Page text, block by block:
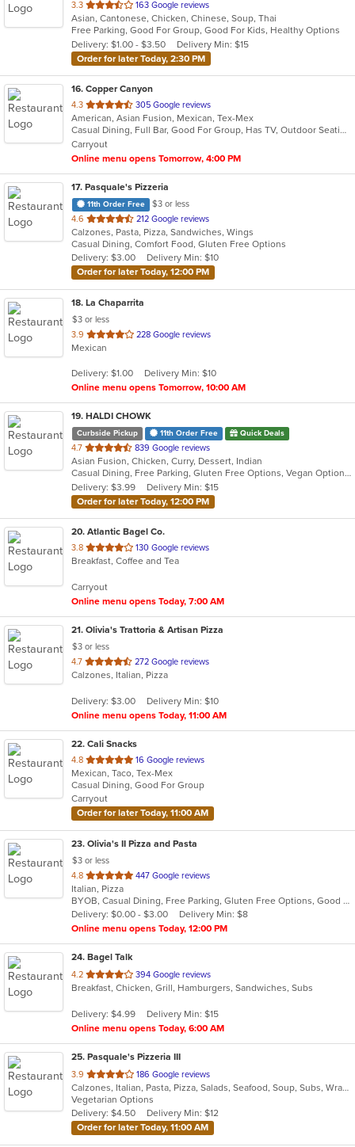
3.3 out
of
5
stars.
163 Google reviews
Asian, Cantonese, Chicken, Chinese, Soup, Thai
Free Parking, Good For Group, Good For Kids, Healthy Options
Delivery: $1.00 - $3.50
Delivery Min: $15
Order for later Today, 2:30 PM
16. Copper Canyon
4.3 out
of
5
stars.
305 Google reviews
American, Asian Fusion, Mexican, Tex-Mex
Casual Dining, Full Bar, Good For Group, Has TV, Outdoor Seating
Carryout
Online menu opens Tomorrow, 4:00 PM
17. Pasquale's Pizzeria
11th Order Free
$3 or less
4.6 out
of
5
stars.
212 Google reviews
Calzones, Pasta, Pizza, Sandwiches, Wings
Casual Dining, Comfort Food, Gluten Free Options
Delivery: $3.00
Delivery Min: $10
Order for later Today, 12:00 PM
18. La Chaparrita
$3 or less
3.9 out
of
stars.
228 Google reviews
Mexican
Delivery: $1.00
Delivery Min: $10
Online menu opens Tomorrow, 10:00 AM
19. HALDI CHOWK
Curbside Pickup 11th Order Free Quick Deals
4.7 out
of
5
stars.
839 Google reviews
Asian Fusion, Chicken, Curry, Dessert, Indian
Casual Dining, Free Parking, Gluten Free Options, Vegan Options, Vegetarian Options
Delivery: $3.99
Delivery Min: $15
Order for later Today, 12:00 PM
20. Atlantic Bagel Co.
3.8 out
of
stars.
130 Google reviews
Breakfast, Coffee and Tea
Carryout
Online menu opens Today, 7:00 AM
21. Olivia's Trattoria & Artisan Pizza
$3 or less
4.7 out
of
stars.
272 Google reviews
Calzones, Italian, Pizza
Delivery: $3.00
Delivery Min: $10
Online menu opens Today, 11:00 AM
22. Cali Snacks
4.8 out
of
5
stars.
16 Google reviews
Mexican, Taco, Tex-Mex
Casual Dining, Good For Group
Carryout
Order for later Today, 11:00 AM
23. Olivia's II Pizza and Pasta
$3 or less
4.8 out
of
5
stars.
447 Google reviews
Italian, Pizza
BYOB, Casual Dining, Free Parking, Gluten Free Options, Good For Group, Good For Kids, Has TV, Kids Menu, Vegetarian Options
Delivery: $0.00 - $3.00
Delivery Min: $8
Online menu opens Today, 12:00 PM
24. Bagel Talk
4.2 out
of
stars.
394 Google reviews
Breakfast, Chicken, Grill, Hamburgers, Sandwiches, Subs
Delivery: $4.99
Delivery Min: $15
Online menu opens Today, 6:00 AM
25. Pasquale's Pizzeria III
3.9 out
of
5
stars.
186 Google reviews
Calzones, Italian, Pasta, Pizza, Salads, Seafood, Soup, Subs, Wraps
Vegetarian Options
Delivery: $4.50
Delivery Min: $12
Order for later Today, 11:00 AM